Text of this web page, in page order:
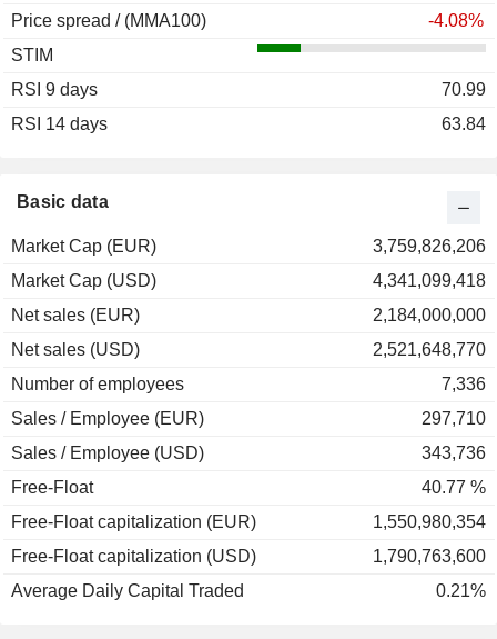
Basic data
Market Cap (EUR)
3,759,826,206
Market Cap (USD)
4,341,099,418
Net sales (EUR)
2,184,000,000
Net sales (USD)
2,521,648,770
Number of employees
7,336
Sales / Employee (EUR)
297,710
Sales / Employee (USD)
343,736
Free-Float
40.77 %
Free-Float capitalization (EUR)
1,550,980,354
Free-Float capitalization (USD)
1,790,763,600
Average Daily Capital Traded
0.21%
Price spread / (MMA100)
-4.08%
STIM
RSI 9 days
70.99
RSI 14 days
63.84